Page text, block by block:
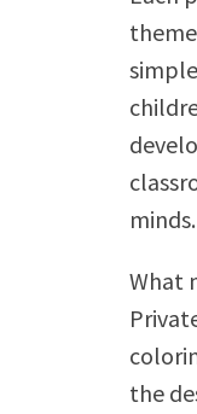
minds.
What
the